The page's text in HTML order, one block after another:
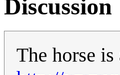
Discussion
The horse